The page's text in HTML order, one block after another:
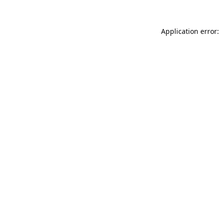
Application